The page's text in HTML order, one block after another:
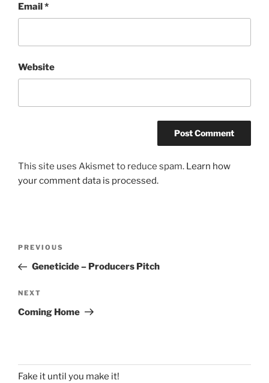
Email*
Website
This site uses Akismet to reduce spam. Learn how
your comment data is processed.
Previous
Post
PREVIOUS
Geneticide – Producers Pitch
Next
Post
NEXT
Coming Home
Fake it until you make it!